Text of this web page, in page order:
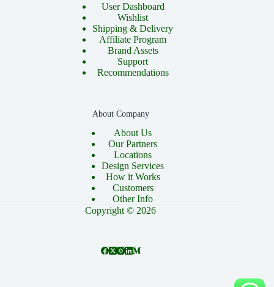
User Dashboard
Wishlist
Shipping & Delivery
Affiliate Program
Brand Assets
Support
Recommendations
About Company
About Us
Our Partners
Locations
Design Services
How it Works
Customers
Other Info
Copyright © 2026